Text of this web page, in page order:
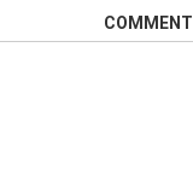
COMMENT